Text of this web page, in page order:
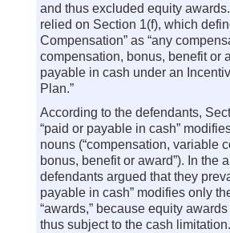
and thus excluded equity
relied on Section 1(f), which
Compensation” as “any
compensation, bonus, benefit or
payable in cash under an
Plan.”
According to the defendants,
“paid or payable in cash”
nouns (“compensation, variable
bonus, benefit or award”). In the
defendants argued that they
payable in cash” modifies only
“awards,” because equity awards
thus subject to the cash